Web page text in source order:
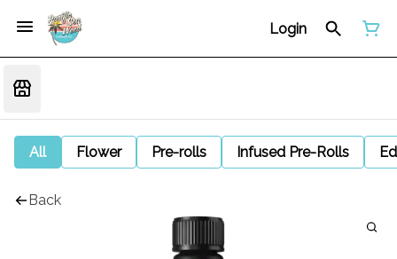
Login
All Flower Pre-rolls Infused Pre-Rolls
Back